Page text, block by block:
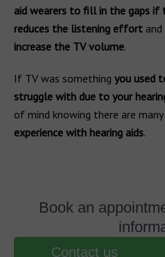
aid wearers to fill in the gaps if
reduces the listening effort and
increase the TV volume.
If TV was something you used
struggle with due to your
of mind knowing there are
experience with hearing aids.
Book an
Contact us